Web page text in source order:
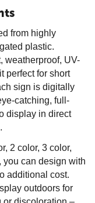
from highly
plastic.
weatherproof, UV-
perfect for short
sign is digitally
catching, full-
display in direct
2 color, 3 color,
you can design with
additional cost.
outdoors for